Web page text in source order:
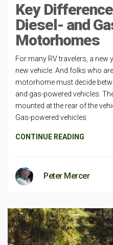
Key
Diesel- and
Motorhomes
For many RV travelers, a
new vehicle. And folks who
motorhome must decide
and gas-powered vehicles.
mounted at the rear of the
Gas-powered vehicles
CONTINUE READING
Peter Mercer